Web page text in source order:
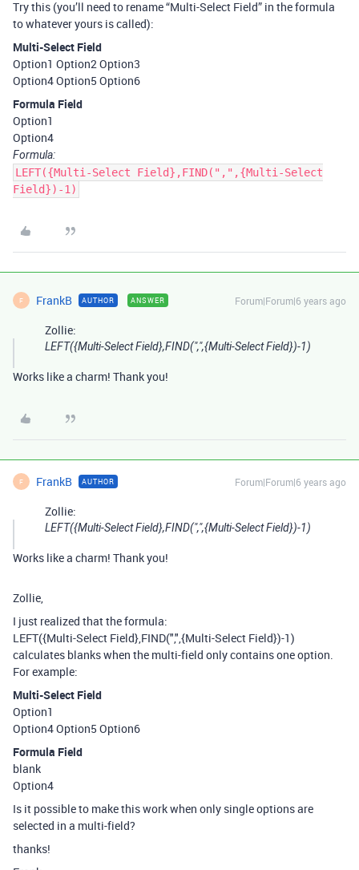
Try this (you’ll need to rename “Multi-Select Field” in the formula
to whatever yours is called):
Multi-Select Field
Option1 Option2 Option3
Option4 Option5 Option6
Formula Field
Option1
Option4
Formula:
LEFT({Multi-Select Field},FIND(",",{Multi-Select
Field})-1)
F FrankB AUTHOR ANSWER Forum|Forum|6 years ago
Zollie:
LEFT({Multi-Select Field},FIND(",",{Multi-Select Field})-1)
Works like a charm! Thank you!
F FrankB AUTHOR Forum|Forum|6 years ago
Zollie:
LEFT({Multi-Select Field},FIND(",",{Multi-Select Field})-1)
Works like a charm! Thank you!
Zollie,
I just realized that the formula:
LEFT({Multi-Select Field},FIND(",",{Multi-Select Field})-1)
calculates blanks when the multi-field only contains one option.
For example:
Multi-Select Field
Option1
Option4 Option5 Option6
Formula Field
blank
Option4
Is it possible to make this work when only single options are
selected in a multi-field?
thanks!